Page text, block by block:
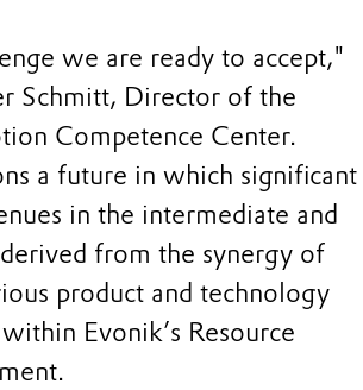
we are ready to accept,"
Schmitt, Director of the
Competence Center.
a future in which significant
in the intermediate and
from the synergy of
product and technology
Evonik’s Resource